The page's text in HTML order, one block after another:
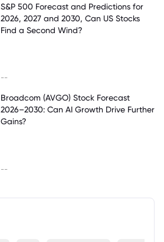
S&P 500 Forecast and Predictions for
2026, 2027 and 2030, Can US Stocks
Find a Second Wind?
--
Broadcom (AVGO) Stock Forecast
2026–2030: Can AI Growth Drive Further
Gains?
--